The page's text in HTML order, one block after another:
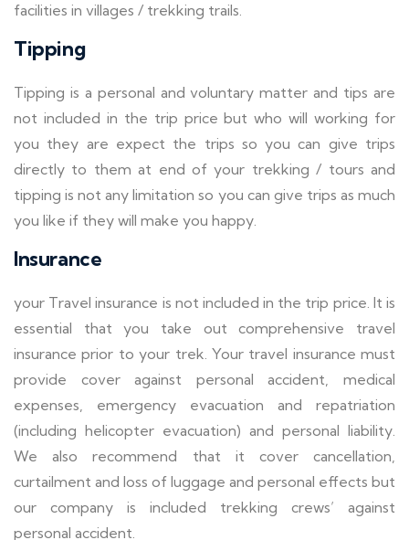
facilities in villages / trekking trails.
Tipping
Tipping is a personal and voluntary matter and tips are
not included in the trip price but who will working for
you they are expect the trips so you can give trips
directly to them at end of your trekking / tours and
tipping is not any limitation so you can give trips as much
you like if they will make you happy.
Insurance
your Travel insurance is not included in the trip price. It is
essential that you take out comprehensive travel
insurance prior to your trek. Your travel insurance must
provide cover against personal accident, medical
expenses, emergency evacuation and repatriation
(including helicopter evacuation) and personal liability.
We also recommend that it cover cancellation,
curtailment and loss of luggage and personal effects but
our company is included trekking crews’ against
personal accident.